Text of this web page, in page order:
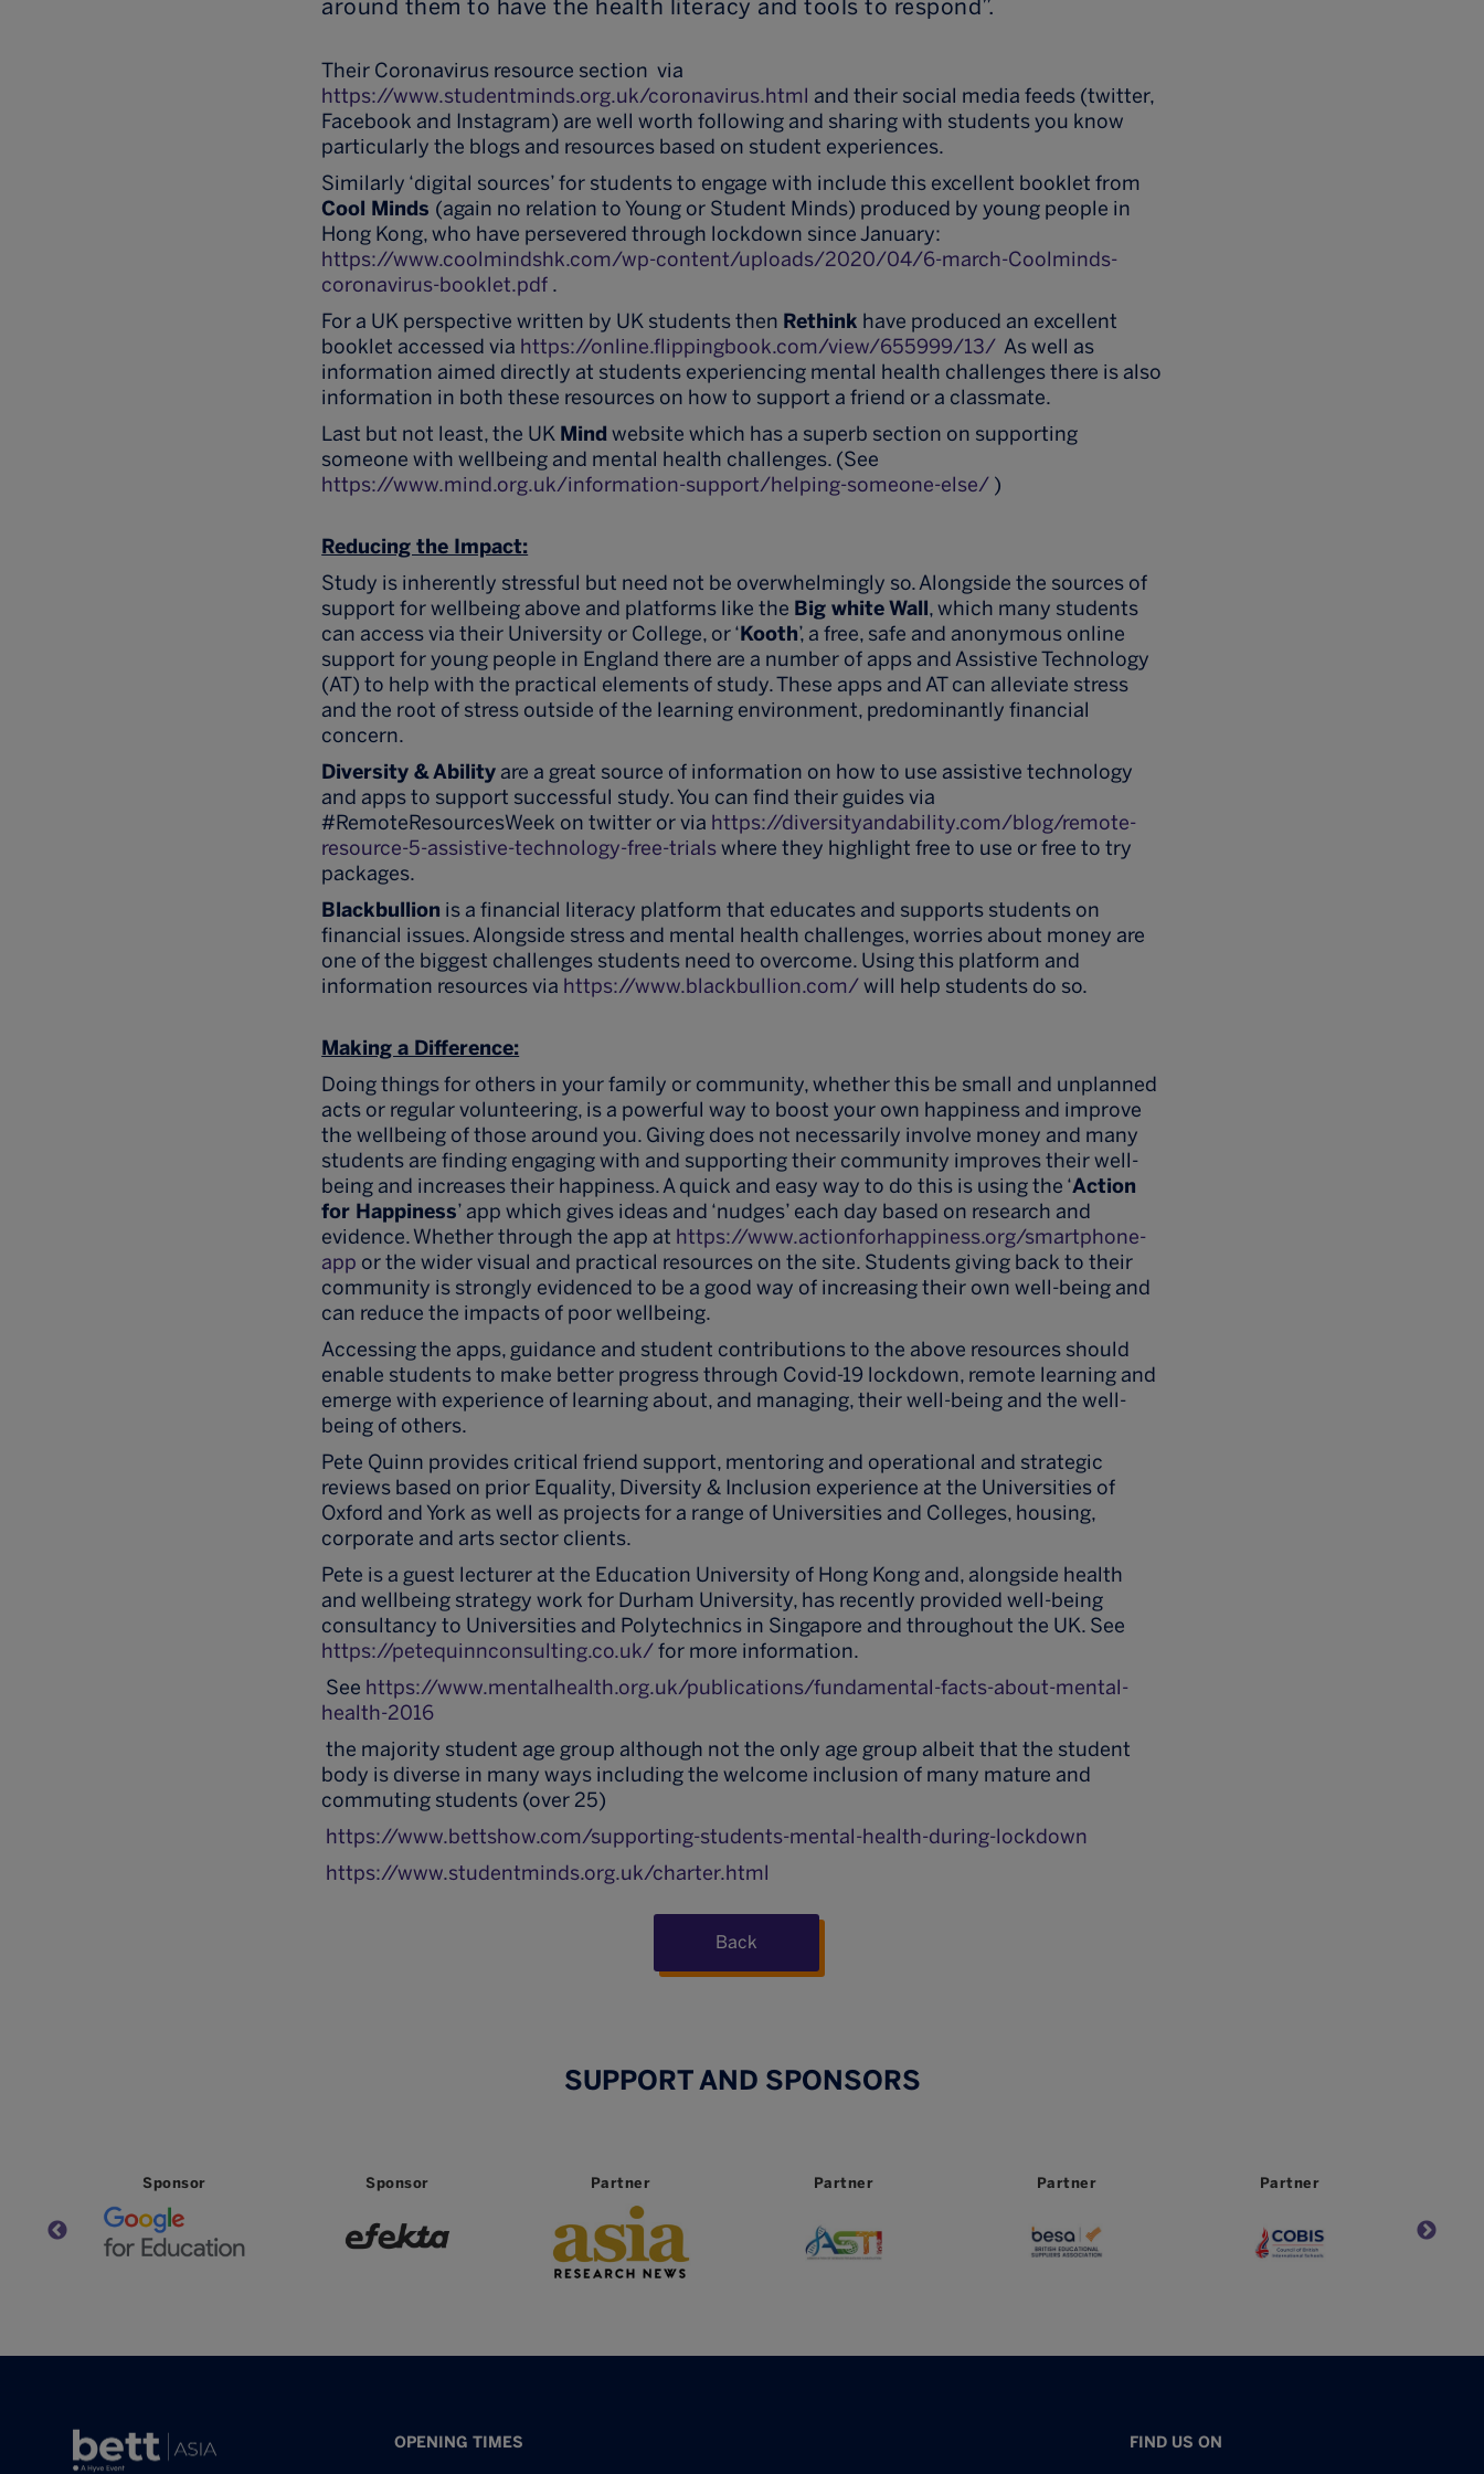
around them to have the health literacy and tools to respond”.
Their Coronavirus resource section via
https://www.studentminds.org.uk/coronavirus.html and their social media feeds (twitter,
Facebook and Instagram) are well worth following and sharing with students you know
particularly the blogs and resources based on student experiences.
Similarly ‘digital sources’ for students to engage with include this excellent booklet from
Cool Minds (again no relation to Young or Student Minds) produced by young people in
Hong Kong, who have persevered through lockdown since January:
https://www.coolmindshk.com/wp-content/uploads/2020/04/6-march-Coolminds-
coronavirus-booklet.pdf .
For a UK perspective written by UK students then Rethink have produced an excellent
booklet accessed via https://online.flippingbook.com/view/655999/13/ As well as
information aimed directly at students experiencing mental health challenges there is also
information in both these resources on how to support a friend or a classmate.
Last but not least, the UK Mindwebsite which has a superb section on supporting
someone with wellbeing and mental health challenges. (See
https://www.mind.org.uk/information-support/helping-someone-else/ )
Reducing the Impact:
Study is inherently stressful but need not be overwhelmingly so. Alongside the sources of
support for wellbeing above and platforms like the Big white Wall, which many students
can access via their University or College, or ‘Kooth’, a free, safe and anonymous online
support for young people in England there are a number of apps and Assistive Technology
(AT) to help with the practical elements of study. These apps and AT can alleviate stress
and the root of stress outside of the learning environment, predominantly financial
concern.
Diversity & Ability are a great source of information on how to use assistive technology
and apps to support successful study. You can find their guides via
#RemoteResourcesWeek on twitter or via https://diversityandability.com/blog/remote-
resource-5-assistive-technology-free-trialswhere they highlight free to use or free to try
packages.
Blackbullion is a financial literacy platform that educates and supports students on
financial issues. Alongside stress and mental health challenges, worries about money are
one of the biggest challenges students need to overcome. Using this platform and
information resources via https://www.blackbullion.com/will help students do so.
Making a Difference:
Doing things for others in your family or community, whether this be small and unplanned
acts or regular volunteering, is a powerful way to boost your own happiness and improve
the wellbeing of those around you. Giving does not necessarily involve money and many
students are finding engaging with and supporting their community improves their well-
being and increases their happiness. A quick and easy way to do this is using the ‘Action
for Happiness’ app which gives ideas and ‘nudges’ each day based on research and
evidence. Whether through the app at https://www.actionforhappiness.org/smartphone-
app or the wider visual and practical resources on the site. Students giving back to their
community is strongly evidenced to be a good way of increasing their own well-being and
can reduce the impacts of poor wellbeing.
Accessing the apps, guidance and student contributions to the above resources should
enable students to make better progress through Covid-19 lockdown, remote learning and
emerge with experience of learning about, and managing, their well-being and the well-
being of others.
Pete Quinn provides critical friend support, mentoring and operational and strategic
reviews based on prior Equality, Diversity & Inclusion experience at the Universities of
Oxford and York as well as projects for a range of Universities and Colleges, housing,
corporate and arts sector clients.
Pete is a guest lecturer at the Education University of Hong Kong and, alongside health
and wellbeing strategy work for Durham University, has recently provided well-being
consultancy to Universities and Polytechnics in Singapore and throughout the UK. See
https://petequinnconsulting.co.uk/for more information.
See https://www.mentalhealth.org.uk/publications/fundamental-facts-about-mental-
health-2016
the majority student age group although not the only age group albeit that the student
body is diverse in many ways including the welcome inclusion of many mature and
commuting students (over 25)
https://www.bettshow.com/supporting-students-mental-health-during-lockdown
https://www.studentminds.org.uk/charter.html
Back
SUPPORT AND SPONSORS
Partner Partner Partner Partner Partner
Worldwide
OPENING TIMES FIND US ON